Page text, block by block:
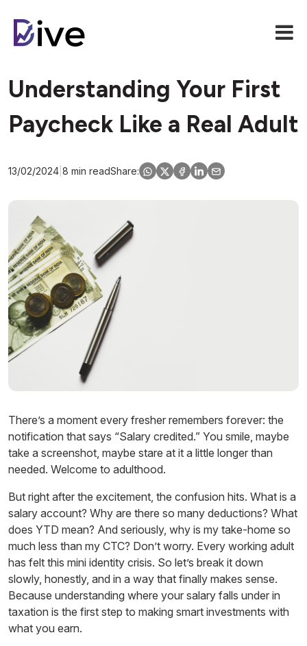
Understanding Your First
Paycheck Like a Real Adult
13/02/2024 8 min readShare:
There’s a moment every fresher remembers forever: the
notification that says “Salary credited.” You smile, maybe
take a screenshot, maybe stare at it a little longer than
needed. Welcome to adulthood.
But right after the excitement, the confusion hits. What is a
salary account? Why are there so many deductions? What
does YTD mean? And seriously, why is my take-home so
much less than my CTC? Don’t worry. Every working adult
has felt this mini identity crisis. So let’s break it down
slowly, honestly, and in a way that finally makes sense.
Because understanding where your salary falls under in
taxation is the first step to making smart investments with
what you earn.